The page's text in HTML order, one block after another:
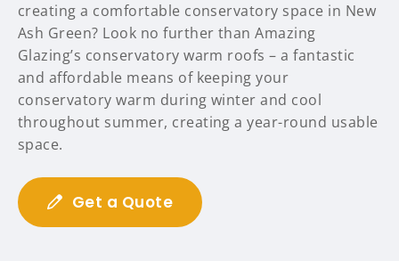
creating a comfortable conservatory space in New
Ash Green? Look no further than Amazing
Glazing’s conservatory warm roofs – a fantastic
and affordable means of keeping your
conservatory warm during winter and cool
throughout summer, creating a year-round usable
space.
Get a Quote